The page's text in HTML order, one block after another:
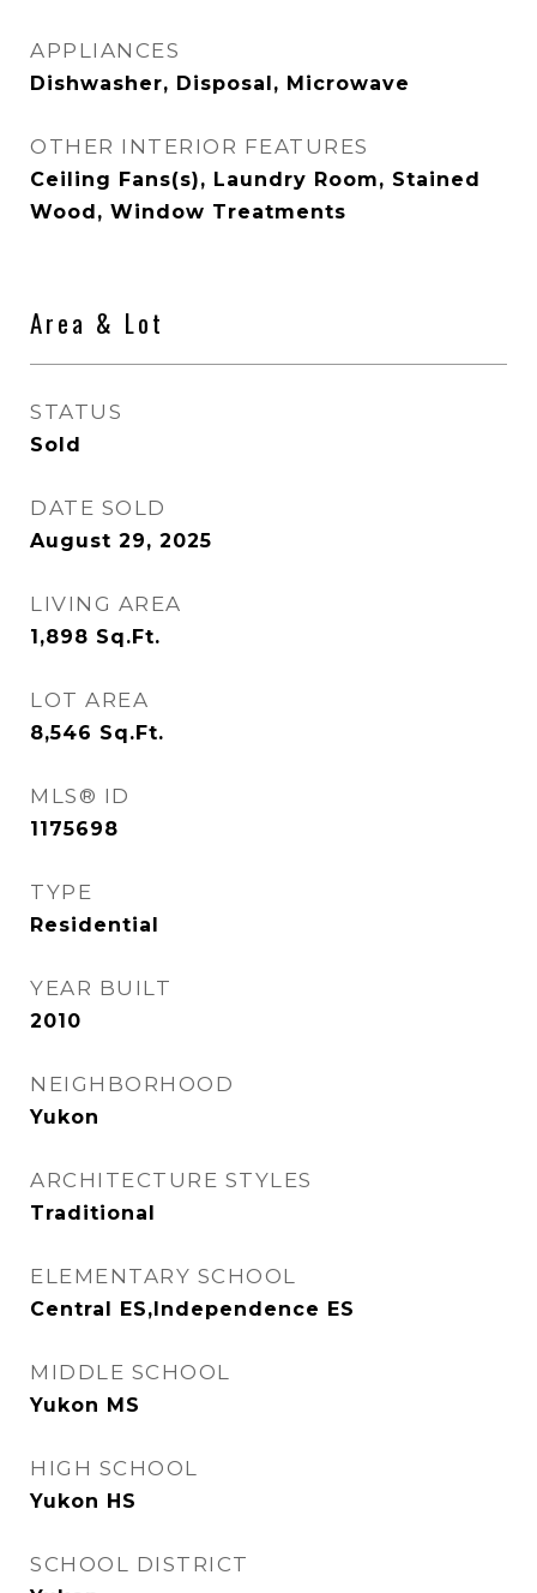
APPLIANCES
Dishwasher, Disposal, Microwave
OTHER INTERIOR FEATURES
Ceiling Fans(s), Laundry Room, Stained
Wood, Window Treatments
Area & Lot
STATUS
Sold
DATE SOLD
August 29, 2025
LIVING AREA
1,898 Sq.Ft.
LOT AREA
8,546 Sq.Ft.
MLS® ID
1175698
TYPE
Residential
YEAR BUILT
2010
NEIGHBORHOOD
Yukon
ARCHITECTURE STYLES
Traditional
ELEMENTARY SCHOOL
Central ES,Independence ES
MIDDLE SCHOOL
Yukon MS
HIGH SCHOOL
Yukon HS
SCHOOL DISTRICT